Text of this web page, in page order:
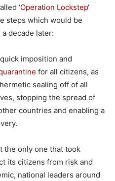
‘Operation Lockstep‘
steps which would be
decade later:
imposition and
for all citizens, as
sealing off of all
stopping the spread of
countries and enabling a
the only one that took
its citizens from risk and
national leaders around